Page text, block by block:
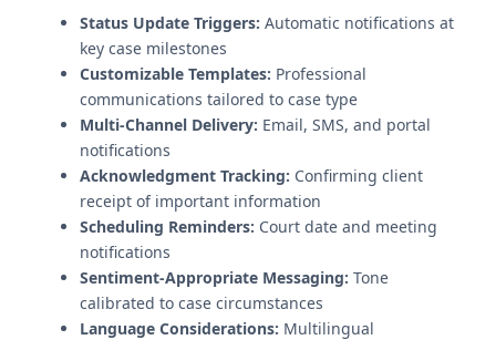
Status Update Triggers: Automatic notifications at
key case milestones
Customizable Templates: Professional
communications tailored to case type
Multi-Channel Delivery: Email, SMS, and portal
notifications
Acknowledgment Tracking: Confirming client
receipt of important information
Scheduling Reminders: Court date and meeting
notifications
Sentiment-Appropriate Messaging: Tone
calibrated to case circumstances
Language Considerations: Multilingual